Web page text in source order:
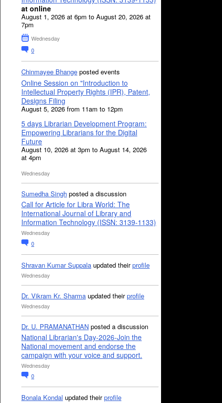
at online
August 1, 2026 at 6pm to August 20, 2026 at
7pm
Wednesday
0
Chinmayee Bhange posted events
Online Session on "Introduction to
Intellectual Property Rights (IPR), Patent,
Designs Filing
August 5, 2026 from 11am to 12pm
5 days Librarian Development Program:
Empowering Librarians for the Digital
Future
August 10, 2026 at 3pm to August 14, 2026
at 4pm
Wednesday
Sumedha Singh posted a discussion
Call for Article for Libra World: The
International Journal of Library and
Information Technology (ISSN: 3139-1133)
Wednesday
0
Shravan Kumar Suppala updated theirprofile
Wednesday
Dr. Vikram Kr. Sharma updated theirprofile
Wednesday
Dr. U. PRAMANATHAN posted a discussion
National Librarian's Day-2026-Join the
National movement and endorse the
campaign with your voice and support.
Wednesday
0
Bonala Kondal updated theirprofile